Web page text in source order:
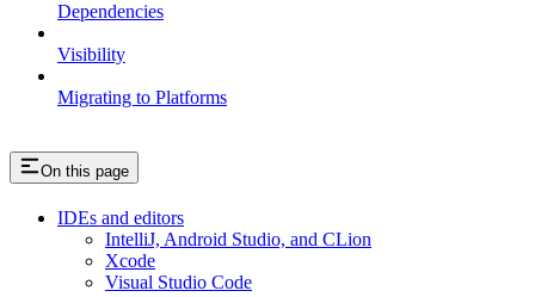
Dependencies
Visibility
Migrating to Platforms
On this page
IDEs and editors
IntelliJ, Android Studio, and CLion
Xcode
Visual Studio Code